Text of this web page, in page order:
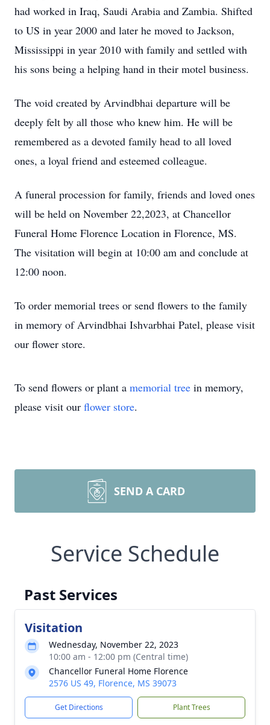
had worked in Iraq, Saudi Arabia and Zambia. Shifted
to US in year 2000 and later he moved to Jackson,
Mississippi in year 2010 with family and settled with
his sons being a helping hand in their motel business.
The void created by Arvindbhai departure will be
deeply felt by all those who knew him. He will be
remembered as a devoted family head to all loved
ones, a loyal friend and esteemed colleague.
A funeral procession for family, friends and loved ones
will be held on November 22,2023, at Chancellor
Funeral Home Florence Location in Florence, MS.
The visitation will begin at 10:00 am and conclude at
12:00 noon.
To order memorial trees or send flowers to the family
in memory of Arvindbhai Ishvarbhai Patel, please visit
our flower store.
To send flowers or plant a memorial tree in memory,
please visit our flower store.
SEND A CARD
Service Schedule
Past Services
Visitation
Wednesday, November 22, 2023
10:00 am - 12:00 pm (Central time)
Chancellor Funeral Home Florence
2576 US 49, Florence, MS 39073
Get Directions Plant Trees